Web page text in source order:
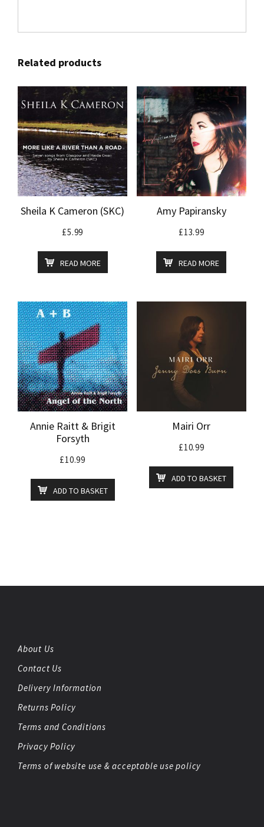
Related products
Sheila K Cameron (SKC)
£5.99
READ MORE
Amy Papiransky
£13.99
READ MORE
Annie Raitt & Brigit
Forsyth
£10.99
ADD TO BASKET
Mairi Orr
£10.99
ADD TO BASKET
About Us
Contact Us
Delivery Information
Returns Policy
Terms and Conditions
Privacy Policy
Terms of website use & acceptable use policy